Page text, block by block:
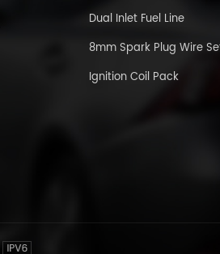
Dual Inlet Fuel Line
8mm Spark Plug Wire
Ignition Coil Pack